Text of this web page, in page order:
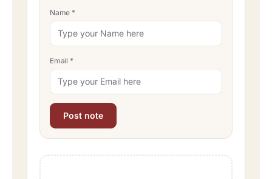
Name *
Email *